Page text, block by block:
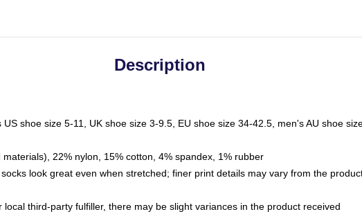
Description
shoe size 5-11, UK shoe size 3-9.5, EU shoe size 34-42.5, men's AU shoe
22% nylon, 15% cotton, 4% spandex, 1% rubber
look great even when stretched; finer print details may vary from the
third-party fulfiller, there may be slight variances in the product received